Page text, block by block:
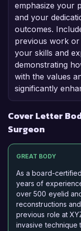
emphasize your
and your
outcomes.
previous work or
your skills and
demonstrating
with the values
significantly
Cover Letter
Surgeon
GREAT BODY
As a board-
years of
over 500 eyelid
reconstructions
previous role at
invasive technique